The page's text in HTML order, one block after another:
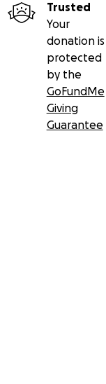
Trusted
Your
donation is
protected
by the
GoFundMe
Giving
Guarantee